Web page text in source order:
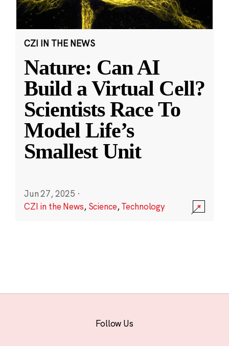
CZI IN THE NEWS
Nature: Can AI
Build a Virtual Cell?
Scientists Race To
Model Life’s
Smallest Unit
Jun 27, 2025 ·
CZI in the News, Science,Technology
Follow Us